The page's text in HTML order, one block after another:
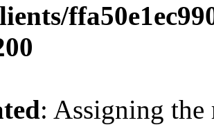
: Assigning the